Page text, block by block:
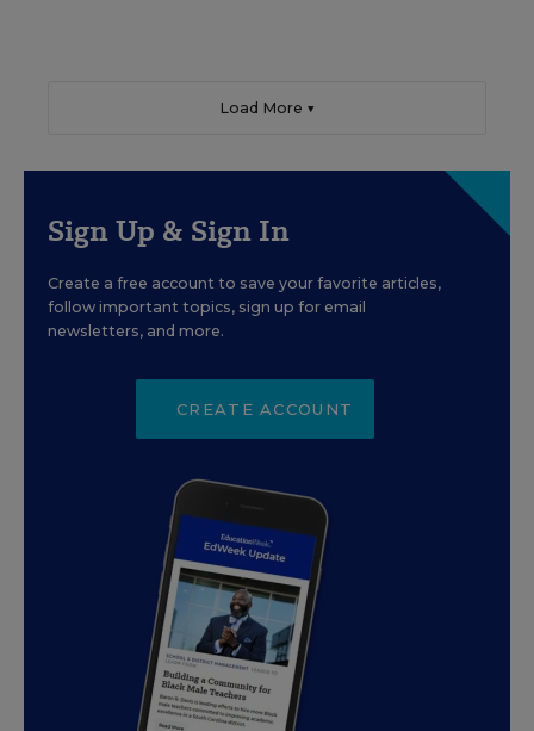
Load More ▼
Sign Up & Sign In
Create a free account to save your favorite articles,
follow important topics, sign up for email
newsletters, and more.
CREATE ACCOUNT